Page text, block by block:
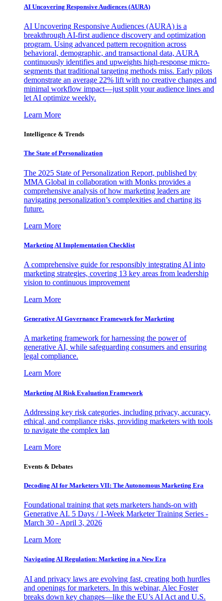
AI Uncovering Responsive Audiences (AURA)
AI Uncovering Responsive Audiences (AURA) is a
breakthrough AI-first audience discovery and optimization
program. Using advanced pattern recognition across
behavioral, demographic, and transactional data, AURA
continuously identifies and upweights high-response micro-
segments that traditional targeting methods miss. Early pilots
demonstrate an average 22% lift with no creative changes and
minimal workflow impact—just split your audience lines and
let AI optimize weekly.
Learn More
Intelligence & Trends
The State of Personalization
The 2025 State of Personalization Report, published by
MMA Global in collaboration with Monks provides a
comprehensive analysis of how marketing leaders are
navigating personalization’s complexities and charting its
future.
Learn More
Marketing AI Implementation Checklist
A comprehensive guide for responsibly integrating AI into
marketing strategies, covering 13 key areas from leadership
vision to continuous improvement
Learn More
Generative AI Governance Framework for Marketing
A marketing framework for harnessing the power of
generative AI, while safeguarding consumers and ensuring
legal compliance.
Learn More
Marketing AI Risk Evaluation Framework
Addressing key risk categories, including privacy, accuracy,
ethical, and compliance risks, providing marketers with tools
to navigate the complex lan
Learn More
Events & Debates
Decoding AI for Marketers VII: The Autonomous Marketing Era
Foundational training that gets marketers hands-on with
Generative AI. 5 Days / 1-Week Marketer Training Series -
March 30 - April 3, 2026
Learn More
Navigating AI Regulation: Marketing in a New Era
AI and privacy laws are evolving fast, creating both hurdles
and openings for marketers. In this webinar, Alec Foster
breaks down key changes—like the EU’s AI Act and U.S.